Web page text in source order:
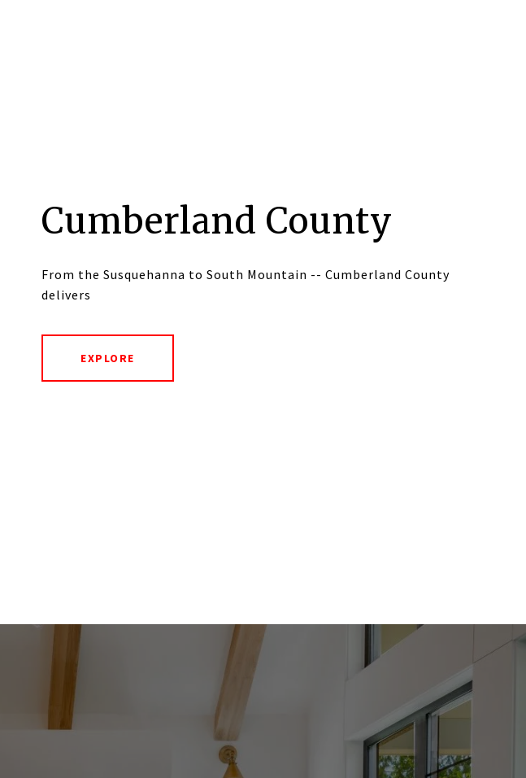
Cumberland County
From the Susquehanna to South Mountain -- Cumberland County
delivers
EXPLORE